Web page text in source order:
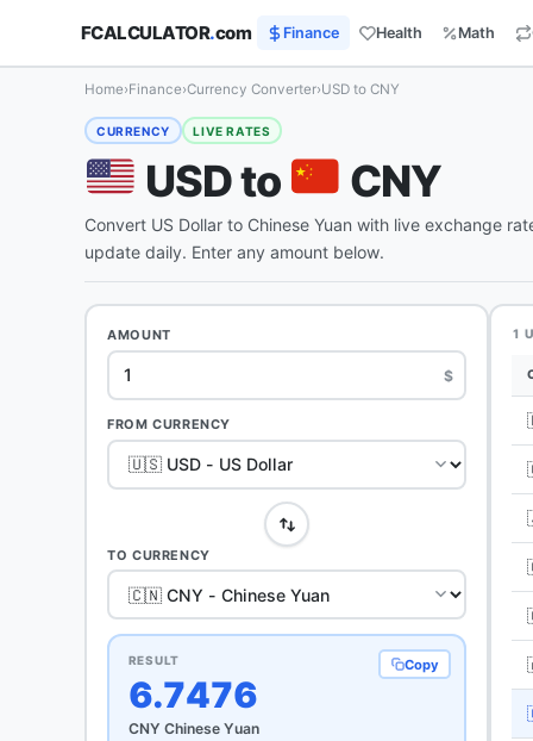
FCALCULATOR.com Finance Health Math
Home›Finance›Currency Converter›USD to CNY
CURRENCY LIVE RATES
USD to CNY
Convert US Dollar to Chinese Yuan with live exchange
update daily. Enter any amount below.
AMOUNT
$
FROM CURRENCY
TO CURRENCY
RESULT
6.7476
CNY Chinese Yuan
Copy
1